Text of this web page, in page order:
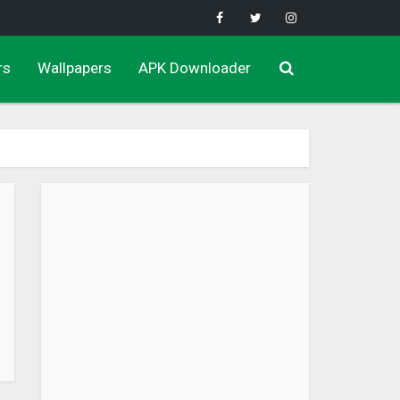
Wallpapers APK Downloader